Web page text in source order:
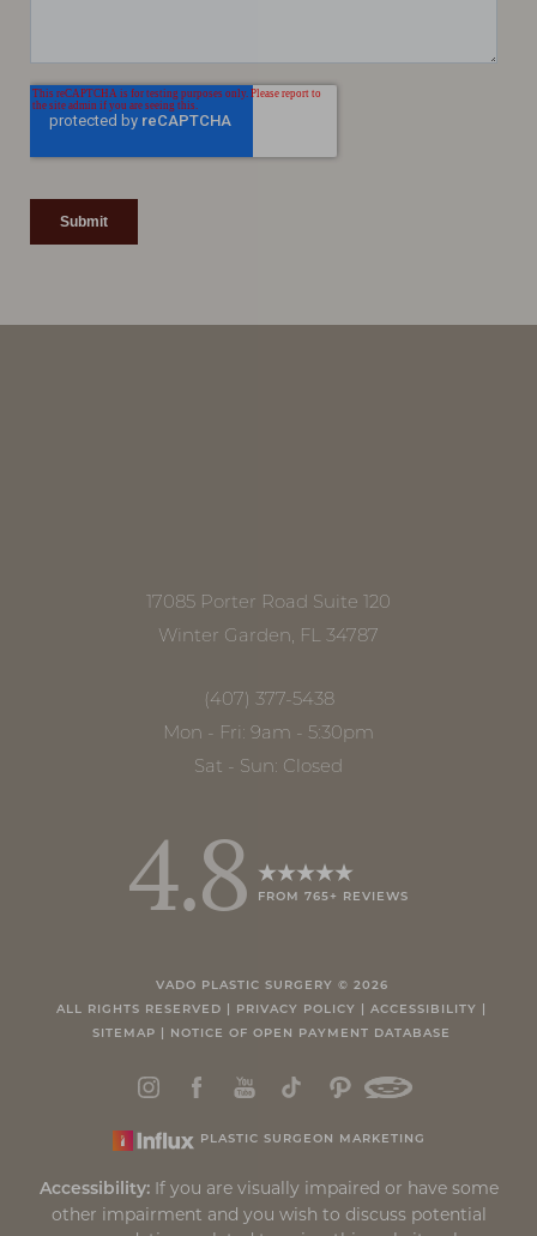
17085 Porter Road Suite 120
Winter Garden, FL 34787
(407) 377-5438
Mon - Fri: 9am - 5:30pm
Sat - Sun: Closed
4.8 FROM 765+ REVIEWS
VADO PLASTIC SURGERY © 2026
ALL RIGHTS RESERVED | PRIVACY POLICY ACCESSIBILITY
SITEMAP
NOTICE OF OPEN PAYMENT DATABASE
PLASTIC SURGEON MARKETING
Accessibility:If you are visually impaired or have some
other impairment and you wish to discuss potential
Statement